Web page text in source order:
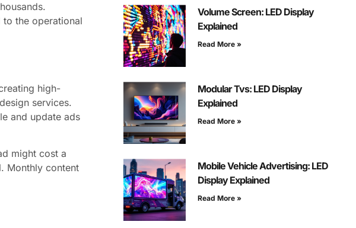
the operational
high-
services.
and update ads
might cost a
Monthly content
Volume Screen: LED Display
Explained
Read More »
Modular Tvs: LED Display
Explained
Read More »
Mobile Vehicle Advertising: LED
Display Explained
Read More »